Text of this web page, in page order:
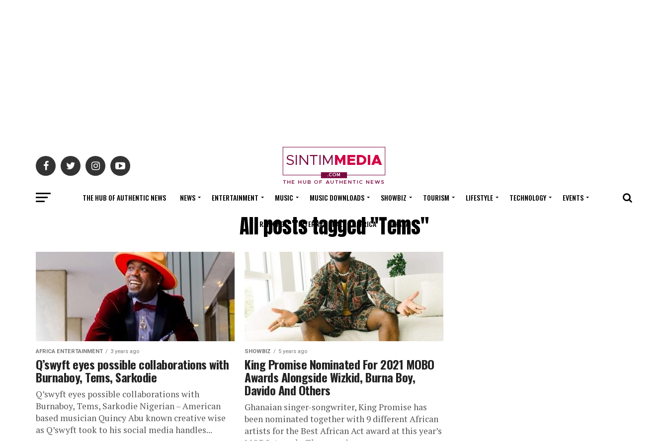
THE HUB OF AUTHENTIC NEWS NEWS ENTERTAINMENT MUSIC MUSIC DOWNLOADS SHOWBIZ TOURISM LIFESTYLE TECHNOLOGY EVENTS
RANKING INTERNATIONAL AFRICA GHANA
All posts tagged "Tems"
AFRICA ENTERTAINMENT 3 years ago
Q’swyft eyes possible collaborations with
Burnaboy, Tems, Sarkodie
Q’swyft eyes possible collaborations with
Burnaboy, Tems, Sarkodie Nigerian – American
based musician Quincy Abu known creative wise
as Q’swyft took to his social media handles...
SHOWBIZ 5 years ago
King Promise Nominated For 2021 MOBO
Awards Alongside Wizkid, Burna Boy,
Davido And Others
Ghanaian singer-songwriter, King Promise has
been nominated together with 9 different African
artists for the Best African Act award at this year’s